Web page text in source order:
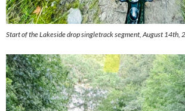
Start of the Lakeside drop singletrack segment, August 14th,